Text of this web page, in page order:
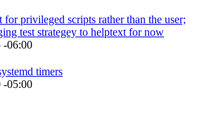
privileged scripts rather than the user;
test strategey to helptext for now
-06:00
timers
-05:00